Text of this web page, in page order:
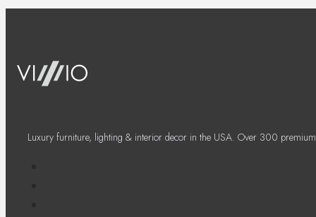
Luxury furniture, lighting & interior decor in the USA. Over 300